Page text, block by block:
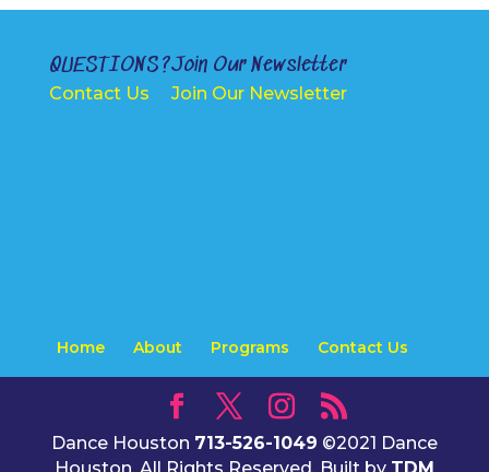
QUESTIONS?
Contact Us
Join Our Newsletter
Join Our Newsletter
Home About Programs Contact Us
Dance Houston 713-526-1049 ©2021 Dance